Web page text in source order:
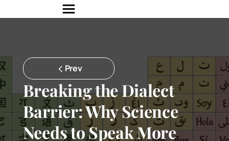
Prev
Breaking the Dialect
Barrier: Why Science
Needs to Speak More